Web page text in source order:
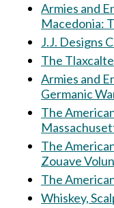
Armies and
Macedonia:
J.J. Designs
The
Armies and
Germanic
The
The
Zouave
The
Whiskey,